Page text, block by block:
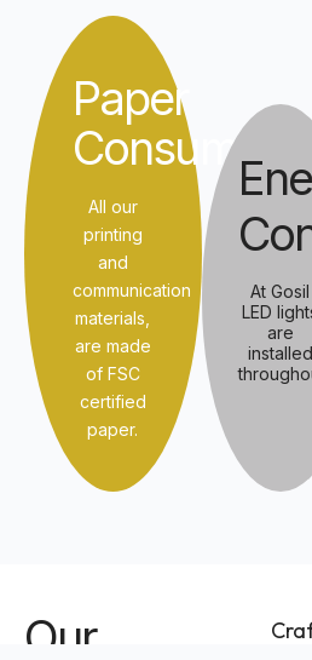
Paper
All our
printing
and
communication
materials,
are made
of FSC
certified
paper.
At Gosil
LED
are
installed
Our